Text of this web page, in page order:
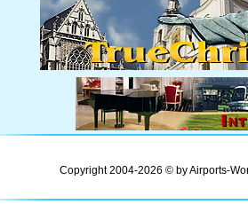
Copyright 2004-2026 © by Airports-